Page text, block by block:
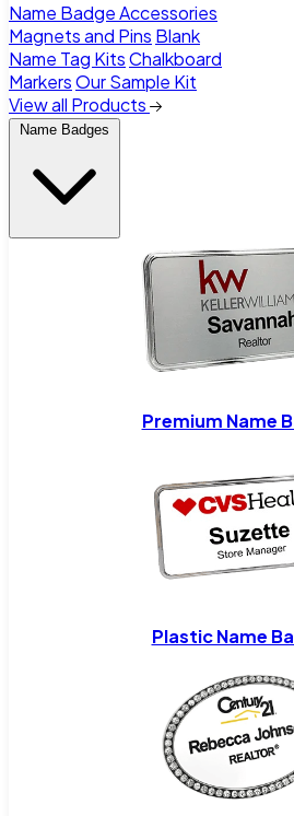
Name Badge Accessories
Magnets and Pins Blank
Name Tag KitsChalkboard
MarkersOur Sample Kit
View all Products
Name Badges
Premium Name
Plastic Name